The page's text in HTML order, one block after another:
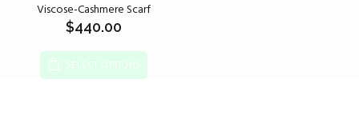
Viscose-Cashmere Scarf
$440.00
SELECT OPTIONS